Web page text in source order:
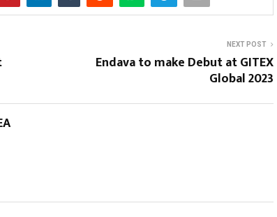
NEXT POST
Endava to make Debut at GITEX
Global 2023